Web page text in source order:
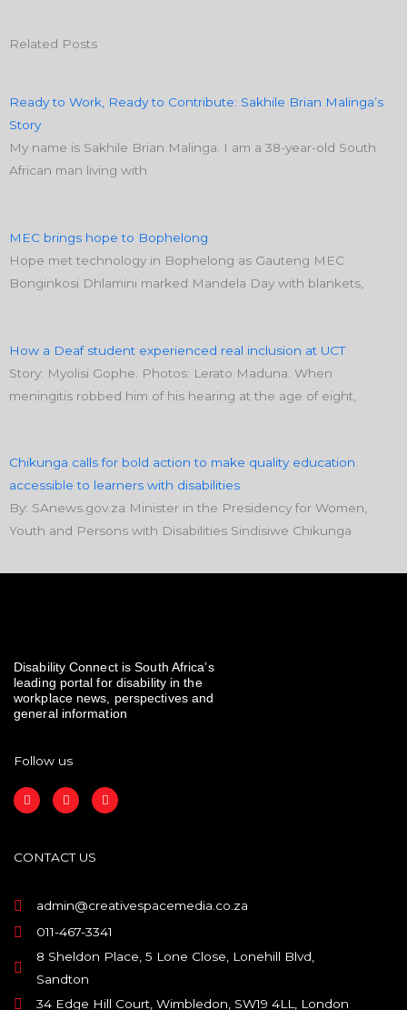
Related Posts
Ready to Work, Ready to Contribute: Sakhile Brian Malinga’s
Story
My name is Sakhile Brian Malinga. I am a 38-year-old South
African man living with
MEC brings hope to Bophelong
Hope met technology in Bophelong as Gauteng MEC
Bonginkosi Dhlamini marked Mandela Day with blankets,
How a Deaf student experienced real inclusion at UCT
Story: Myolisi Gophe. Photos: Lerato Maduna. When
meningitis robbed him of his hearing at the age of eight,
Chikunga calls for bold action to make quality education
accessible to learners with disabilities
By: SAnews.gov.za Minister in the Presidency for Women,
Youth and Persons with Disabilities Sindisiwe Chikunga
Disability Connect is South Africa’s
leading portal for disability in the
workplace news, perspectives and
general information
Follow us
F
a
c
o
o
I
n
s
g
r
L
i
n
CONTACT US
admin@creativespacemedia.co.za
011-467-3341
8 Sheldon Place, 5 Lone Close, Lonehill Blvd,
Sandton
34 Edge Hill Court, Wimbledon, SW19 4LL, London